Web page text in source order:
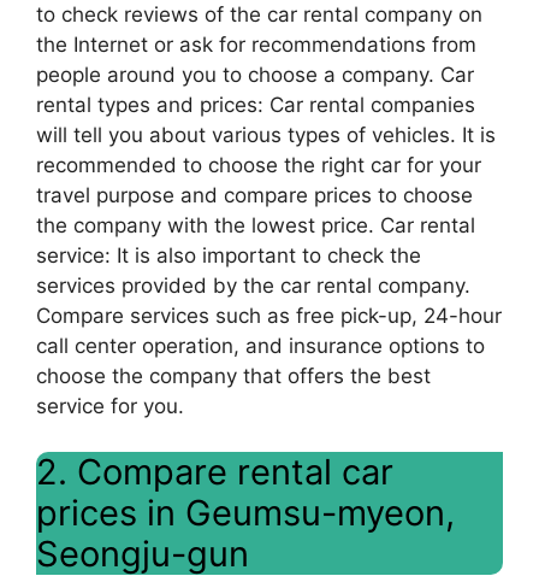
to check reviews of the car rental company on
the Internet or ask for recommendations from
people around you to choose a company. Car
rental types and prices: Car rental companies
will tell you about various types of vehicles. It is
recommended to choose the right car for your
travel purpose and compare prices to choose
the company with the lowest price. Car rental
service: It is also important to check the
services provided by the car rental company.
Compare services such as free pick-up, 24-hour
call center operation, and insurance options to
choose the company that offers the best
service for you.
2. Compare rental car
prices in Geumsu-myeon,
Seongju-gun